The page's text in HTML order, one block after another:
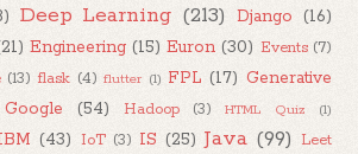
Deep Learning (213) Django (16)
Engineering (15) Euron (30) Events (7)
(13) flask (4) flutter (1) FPL (17) Generative
Google (54) Hadoop (3) HTML Quiz (1)
(43) IoT (3) IS (25) Java (99) Leet